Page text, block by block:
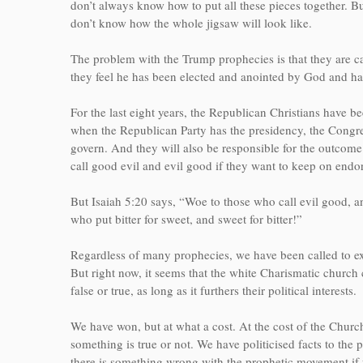
don’t always know how to put all these pieces together.
don’t know how the whole jigsaw will look like.
The problem with the Trump prophecies is that they are
they feel he has been elected and anointed by God and
For the last eight years, the Republican Christians have
when the Republican Party has the presidency, the
govern. And they will also be responsible for the
call good evil and evil good if they want to keep on
But Isaiah 5:20 says, “Woe to those who call evil good,
who put bitter for sweet, and sweet for bitter!”
Regardless of many prophecies, we have been called to
But right now, it seems that the white Charismatic
false or true, as long as it furthers their political interests.
We have won, but at what a cost. At the cost of the
something is true or not. We have politicised facts to